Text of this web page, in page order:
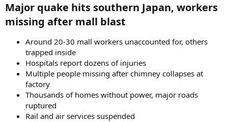
Major quake hits southern Japan, workers
missing after mall blast​
Around 20-30 mall workers unaccounted for, others
trapped inside
Hospitals report dozens of injuries
Multiple people missing after chimney collapses at
factory
Thousands of homes without power, major roads
ruptured
Rail and air services suspended